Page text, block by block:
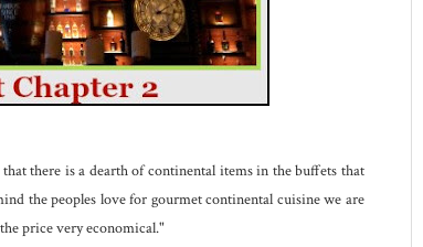
there is a dearth of continental items in the buffets that
the peoples love for gourmet continental cuisine we are
price very economical."